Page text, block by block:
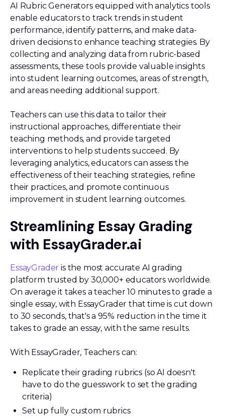
AI Rubric Generators equipped with analytics tools
enable educators to track trends in student
performance, identify patterns, and make data-
driven decisions to enhance teaching strategies. By
collecting and analyzing data from rubric-based
assessments, these tools provide valuable insights
into student learning outcomes, areas of strength,
and areas needing additional support.
Teachers can use this data to tailor their
instructional approaches, differentiate their
teaching methods, and provide targeted
interventions to help students succeed. By
leveraging analytics, educators can assess the
effectiveness of their teaching strategies, refine
their practices, and promote continuous
improvement in student learning outcomes.
Streamlining Essay Grading
with EssayGrader.ai
EssayGrader is the most accurate AI grading
platform trusted by 30,000+ educators worldwide.
On average it takes a teacher 10 minutes to grade a
single essay, with EssayGrader that time is cut down
to 30 seconds, that's a 95% reduction in the time it
takes to grade an essay, with the same results.
With EssayGrader, Teachers can:
Replicate their grading rubrics (so AI doesn't
have to do the guesswork to set the grading
criteria)
Set up fully custom rubrics